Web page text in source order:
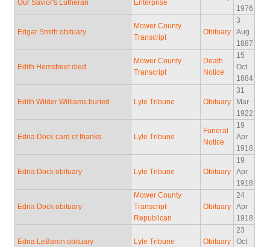
Our Savior's Lutheran
Enterprise
1976
Edgar Smith obituary
Mower County
Transcript
Obituary
3
Aug
1887
Edith Hemstreet died
Mower County
Transcript
Death
Notice
15
Oct
1884
Edith Wilder Williams buried Lyle Tribune Obituary
31
Mar
1922
Edna Dock card of thanks Lyle Tribune
Funeral
Notice
19
Apr
1918
Edna Dock obituary Lyle Tribune Obituary
19
Apr
1918
Edna Dock obituary
Mower County
Transcript-
Republican
Obituary
24
Apr
1918
Edna LeBaron obituary Lyle Tribune Obituary
23
Oct